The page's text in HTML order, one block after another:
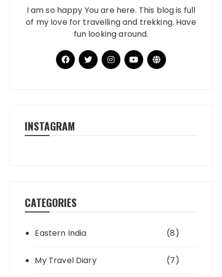
I am so happy You are here. This blog is full
of my love for travelling and trekking. Have
fun looking around.
INSTAGRAM
CATEGORIES
Eastern India (8)
My Travel Diary (7)